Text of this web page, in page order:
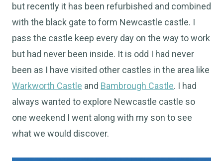
but recently it has been refurbished and combined
with the black gate to form Newcastle castle. I
pass the castle keep every day on the way to work
but had never been inside. It is odd I had never
been as I have visited other castles in the area like
Warkworth Castle and Bambrough Castle. I had
always wanted to explore Newcastle castle so
one weekend I went along with my son to see
what we would discover.